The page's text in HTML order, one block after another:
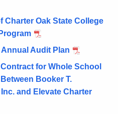
Oak State College
Audit Plan
for Whole School
Booker T.
and Elevate Charter